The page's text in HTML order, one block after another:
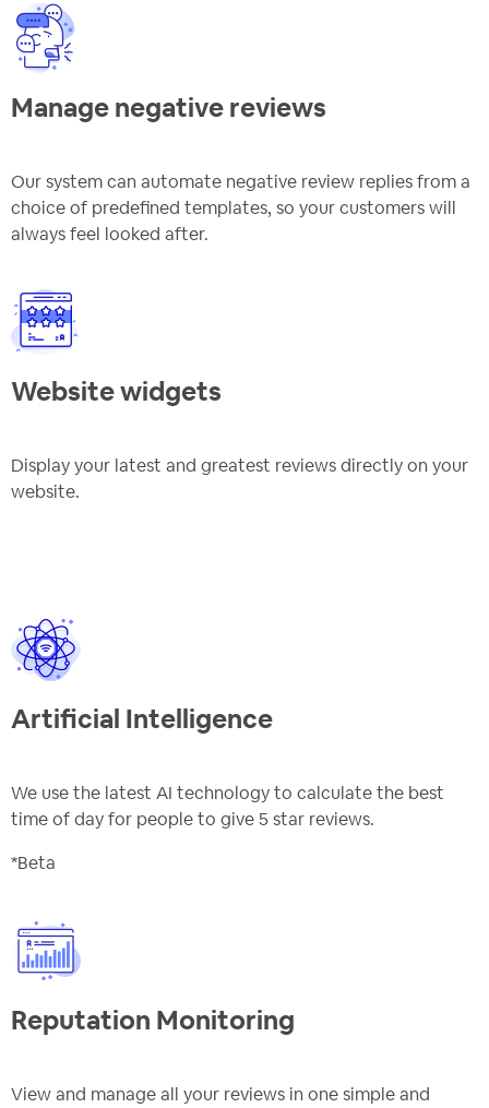
Manage negative reviews
Our system can automate negative review replies from a
choice of predefined templates, so your customers will
always feel looked after.
Website widgets
Display your latest and greatest reviews directly on your
website.
Artificial Intelligence
We use the latest AI technology to calculate the best
time of day for people to give 5 star reviews.
*Beta
Reputation Monitoring
View and manage all your reviews in one simple and